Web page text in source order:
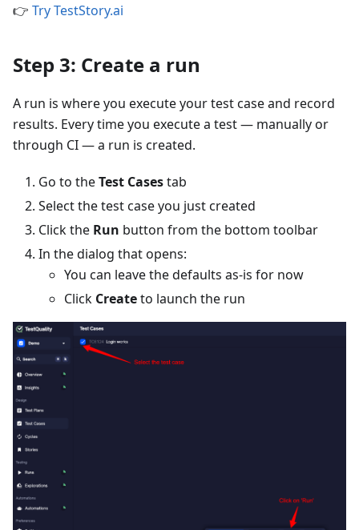
👉 Try TestStory.ai
Step 3: Create a run
A run is where you execute your test case and record
results. Every time you execute a test — manually or
through CI — a run is created.
Go to theTest Casestab
Select the test case you just created
Click the Run button from the bottom toolbar
In the dialog that opens:
You can leave the defaults as-is for now
Click Createto launch the run